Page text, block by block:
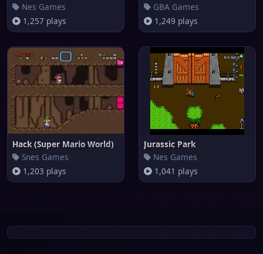
Nes Games
1,257 plays
GBA Games
1,249 plays
Hack (Super Mario World)
Snes Games
1,203 plays
Jurassic Park
Nes Games
1,041 plays